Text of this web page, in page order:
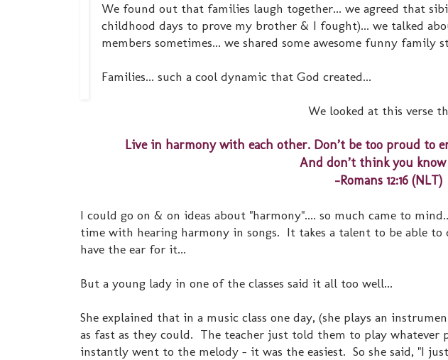
We found out that families laugh together... we agreed that
childhood days to prove my brother & I fought)... we talked
members sometimes... we shared some awesome funny family
Families... such a cool dynamic that God created...
We looked at this verse
Live in harmony with each other. Don’t be too proud to
And don’t think you
-Romans 12:16 (NLT)
I could go on & on ideas about "harmony".... so much came to
time with hearing harmony in songs. It takes a talent to be able
have the ear for it...
But a young lady in one of the classes said it all too well...
She explained that in a music class one day, (she plays an
as fast as they could. The teacher just told them to play whatever
instantly went to the melody - it was the easiest. So she said, "I